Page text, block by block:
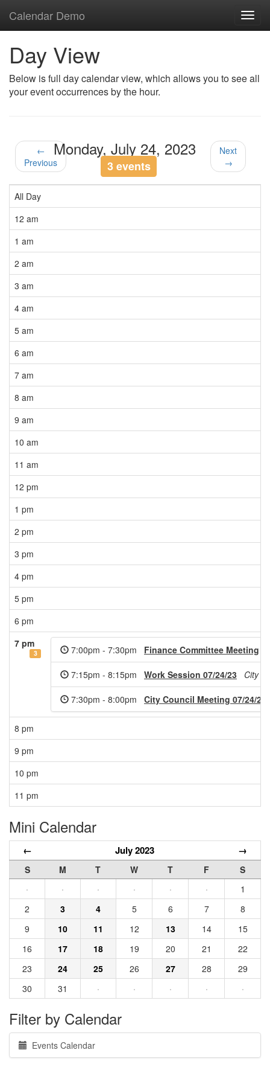
Calendar Demo
Day View
Below is full day calendar view, which allows you to see all
your event occurrences by the hour.
←
Previous
Monday, July 24, 2023
3 events
Next
→
All Day
12 am
1 am
2 am
3 am
4 am
5 am
6 am
7 am
8 am
9 am
10 am
11 am
12 pm
1 pm
2 pm
3 pm
4 pm
5 pm
6 pm
7 pm
3 7:00pm - 7:30pm Finance Committee Meeting
7:15pm - 8:15pm Work Session 07/24/23 City
7:30pm - 8:00pm City Council Meeting 07/24/23
8 pm
9 pm
10 pm
11 pm
Mini Calendar
← July 2023 →
S M T W T F
S
·
· · · · ·
1
2
3 4 5 6 7
8
9
10 11 12 13 14
15
16
17 18 19 20 21
22
23
24 25 26 27 28
29
30
31 · · · · ·
Filter by Calendar
Events Calendar